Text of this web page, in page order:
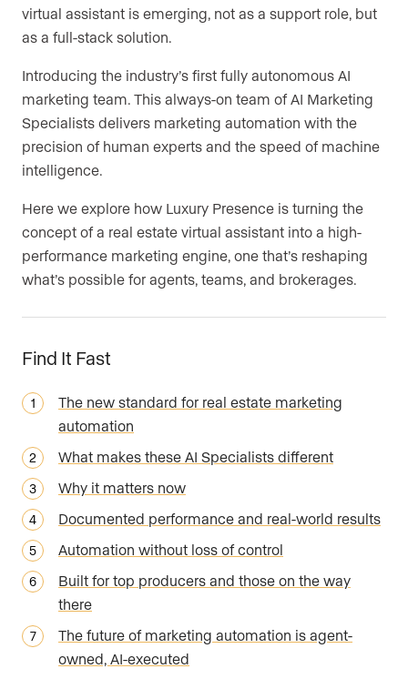
virtual assistant is emerging, not as a support role, but
as a full-stack solution.
Introducing the industry’s first fully autonomous AI
marketing team. This always-on team of AI Marketing
Specialists delivers marketing automation with the
precision of human experts and the speed of machine
intelligence.
Here we explore how Luxury Presence is turning the
concept of a real estate virtual assistant into a high-
performance marketing engine, one that’s reshaping
what’s possible for agents, teams, and brokerages.
Find It Fast
The new standard for real estate marketing
automation
What makes these AI Specialists different
Why it matters now
Documented performance and real-world results
Automation without loss of control
Built for top producers and those on the way
there
The future of marketing automation is agent-
owned, AI-executed